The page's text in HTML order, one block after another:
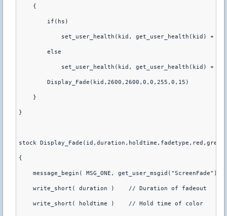
    {
        if(hs)
set_user_health(kid, get_user_health(kid) +
        else
set_user_health(kid, get_user_health(kid) +
        Display_Fade(kid,2600,2600,0,0,255,0,15)
    }
}
stock
{
message_begin( MSG_ONE,
    write_short( duration )    // Duration of fadeout
    write_short( holdtime )    // Hold time of color